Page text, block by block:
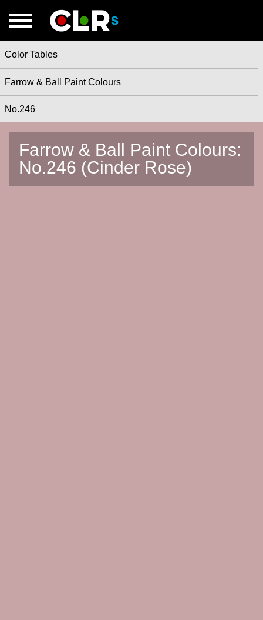
Color Tables
Farrow & Ball Paint Colours
No.246
Farrow & Ball Paint Colours:
No.246 (Cinder Rose)